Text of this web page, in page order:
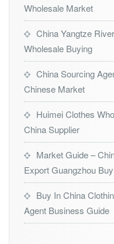
Wholesale Market
China Yangtze
Wholesale Buying
China Sourcing
Chinese Market
Huimei Clothes
China Supplier
Market Guide –
Export Guangzhou Buy
Buy In China
Agent Business Guide